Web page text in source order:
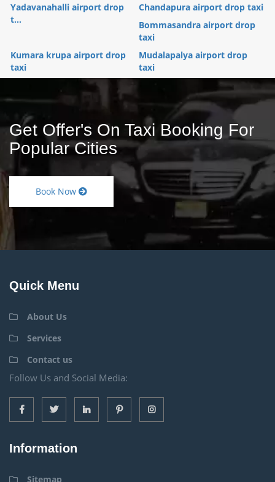
Yadavanahalli airport drop
t...
Chandapura airport drop taxi
Bommasandra airport drop
taxi
Kumara krupa airport drop
taxi
Mudalapalya airport drop
taxi
Get Offer's On Taxi Booking For
Popular Cities
Book Now
Quick Menu
About Us
Services
Contact us
Follow Us and Social Media:
Information
Sitemap